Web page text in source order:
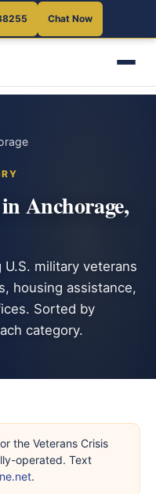
Chat Now
Anchorage,
military veterans
housing assistance,
Sorted by
category.
the Veterans Crisis
operated. Text
.